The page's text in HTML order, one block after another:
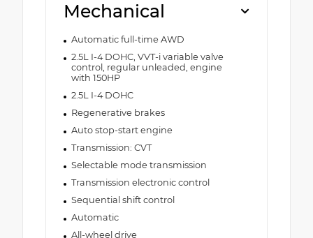
Mechanical
Automatic full-time AWD
2.5L I-4 DOHC, VVT-i variable valve
control, regular unleaded, engine
with 150HP
2.5L I-4 DOHC
Regenerative brakes
Auto stop-start engine
Transmission: CVT
Selectable mode transmission
Transmission electronic control
Sequential shift control
Automatic
All-wheel drive